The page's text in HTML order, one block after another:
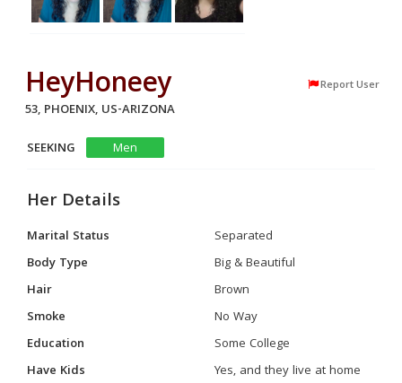
HeyHoneey Report User
53, PHOENIX, US-ARIZONA
SEEKING
Men
Her Details
Marital Status
Separated
Body Type
Big & Beautiful
Hair
Brown
Smoke
No Way
Education
Some College
Have Kids
Yes, and they live at home